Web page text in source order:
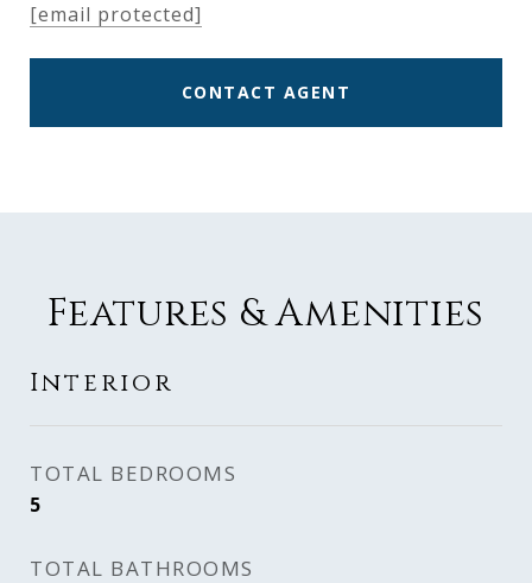
[email protected]
CONTACT AGENT
Features & Amenities
Interior
TOTAL BEDROOMS
5
TOTAL BATHROOMS